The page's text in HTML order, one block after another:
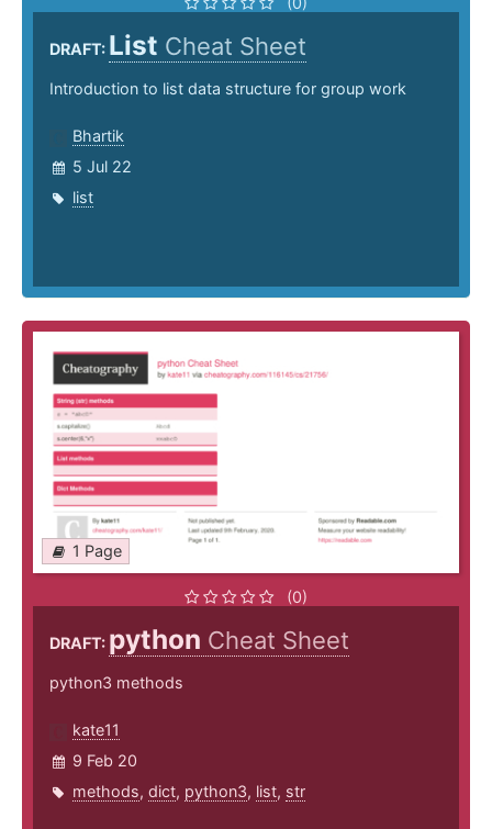
DRAFT: List Cheat Sheet
Introduction to list data structure for group work
Bhartik
5 Jul 22
list
1 Page
(0)
DRAFT: python Cheat Sheet
python3 methods
kate11
9 Feb 20
methods, dict, python3, list, str